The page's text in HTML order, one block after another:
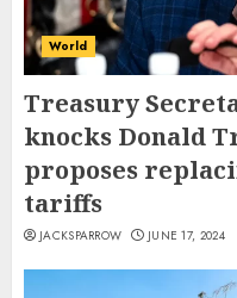
World
Treasury
knocks Donald
proposes
tariffs
JACKSPARROW JUNE 17, 2024